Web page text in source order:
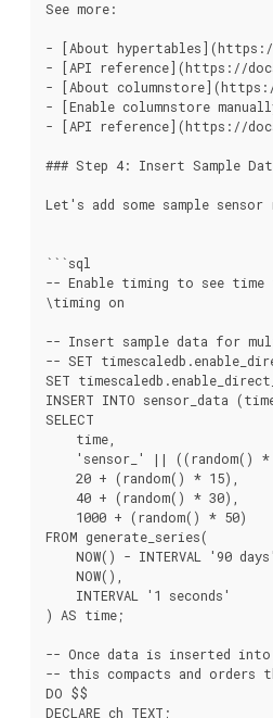
See more:
- [About
- [API reference](https://
- [About
- [Enable columnstore
- [API reference](https://
### Step 4: Insert Sample
Let's add some sample sensor
```sql
-- Enable timing to see time
\timing on
-- Insert sample data for
-- SET
SET
INSERT INTO sensor_data
SELECT
    time,
'sensor_' || ((random() *
    20 + (random() * 15),
    40 + (random() * 30),
    1000 + (random() * 50)
FROM generate_series(
NOW() - INTERVAL '90
    NOW(),
    INTERVAL '1 seconds'
) AS time;
-- Once data is inserted
-- this compacts and orders
DO $$
DECLARE ch TEXT;